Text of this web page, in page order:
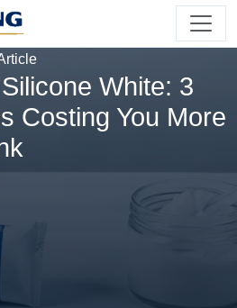
White: 3
Costing You More